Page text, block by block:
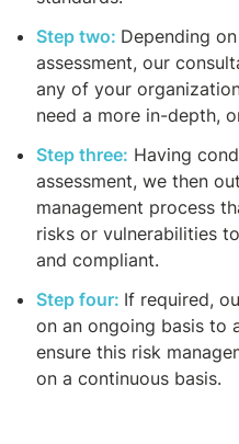
Step two: Depending
assessment, our
any of your
need a more in-depth,
Step three: Having
assessment, we then
management process
risks or vulnerabilities
and compliant.
Step four: If required,
on an ongoing basis to
ensure this risk
on a continuous basis.